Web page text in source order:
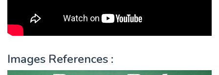
Images References :